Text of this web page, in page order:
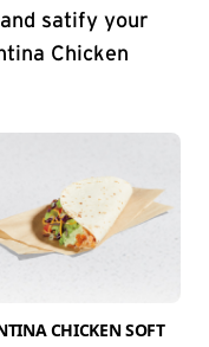
satify your
Chicken
CHICKEN SOFT